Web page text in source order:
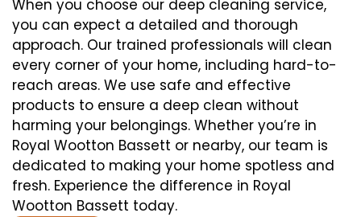
When you choose our deep cleaning service,
you can expect a detailed and thorough
approach. Our trained professionals will clean
every corner of your home, including hard-to-
reach areas. We use safe and effective
products to ensure a deep clean without
harming your belongings. Whether you’re in
Royal Wootton Bassett or nearby, our team is
dedicated to making your home spotless and
fresh. Experience the difference in Royal
Wootton Bassett today.